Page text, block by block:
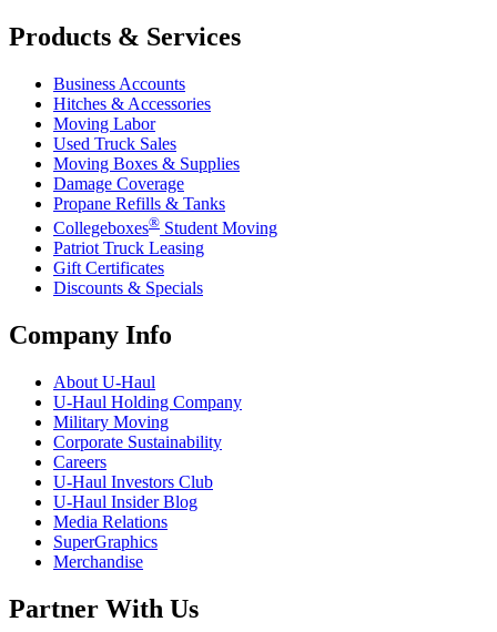
Products & Services
Business Accounts
Hitches & Accessories
Moving Labor
Used Truck Sales
Moving Boxes & Supplies
Damage Coverage
Propane Refills & Tanks
Collegeboxes® Student Moving
Patriot Truck Leasing
Gift Certificates
Discounts & Specials
Company Info
About U-Haul
U-Haul Holding Company
Military Moving
Corporate Sustainability
Careers
U-Haul Investors Club
U-Haul Insider Blog
Media Relations
SuperGraphics
Merchandise
Partner With Us